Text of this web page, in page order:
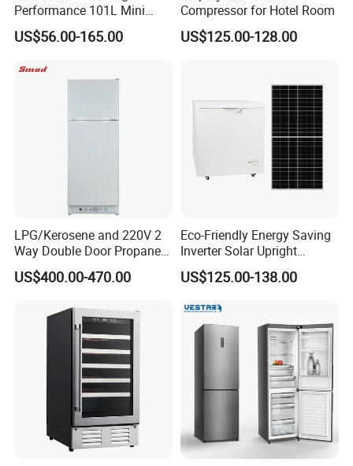
Performance 101L Mini
Fridge Small Size
Commercial Refrigerator
Deep Freezer with Foaming
US$56.00-165.00
Compressor for Hotel Room
US$125.00-128.00
LPG/Kerosene and 220V 2
Way Double Door Propane
Gas Refrigerator
US$400.00-470.00
Eco-Friendly Energy Saving
Inverter Solar Upright
Refrigerator Freezer OEM
ODM
US$125.00-138.00